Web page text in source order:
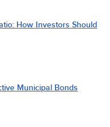
How Investors Should
Municipal Bonds